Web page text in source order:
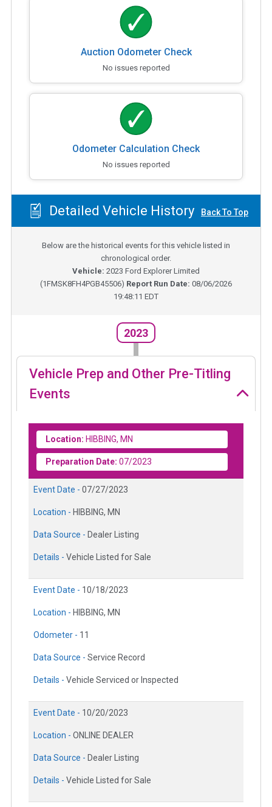
Auction Odometer Check
No issues reported
Odometer Calculation Check
No issues reported
Detailed Vehicle History Back To Top
Below are the historical events for this vehicle listed in
chronological order.
Vehicle: 2023 Ford Explorer Limited
(1FMSK8FH4PGB45506) Report Run Date: 08/06/2026
19:48:11 EDT
2023
Vehicle Prep and Other Pre-Titling
Events
Location: HIBBING, MN
Preparation Date: 07/2023
Event Date - 07/27/2023
Location - HIBBING, MN
Data Source - Dealer Listing
Details - Vehicle Listed for Sale
Event Date - 10/18/2023
Location - HIBBING, MN
Odometer - 11
Data Source - Service Record
Details - Vehicle Serviced or Inspected
Event Date - 10/20/2023
Location - ONLINE DEALER
Data Source - Dealer Listing
Details - Vehicle Listed for Sale